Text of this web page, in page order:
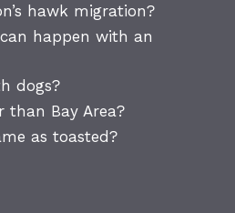
hawk migration?
happen with an
dogs?
than Bay Area?
as toasted?